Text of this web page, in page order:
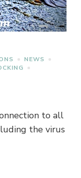
NEWS
to all
the virus